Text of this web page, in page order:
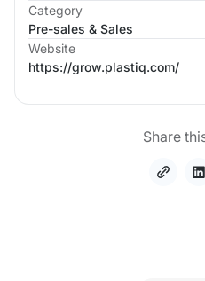
Category
Pre-sales & Sales
Website
https://grow.plastiq.com/
Share